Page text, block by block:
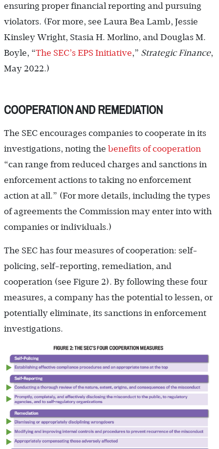
ensuring proper financial reporting and pursuing
violators. (For more, see Laura Bea Lamb, Jessie
Kinsley Wright, Stasia H. Morlino, and Douglas M.
Boyle, “The SEC’s EPS Initiative,” Strategic Finance,
May 2022.)
COOPERATION AND REMEDIATION
The SEC encourages companies to cooperate in its
investigations, noting the benefits of cooperation
“can range from reduced charges and sanctions in
enforcement actions to taking no enforcement
action at all.” (For more details, including the types
of agreements the Commission may enter into with
companies or individuals.)
The SEC has four measures of cooperation: self-
policing, self-reporting, remediation, and
cooperation (see Figure 2). By following these four
measures, a company has the potential to lessen, or
potentially eliminate, its sanctions in enforcement
investigations.